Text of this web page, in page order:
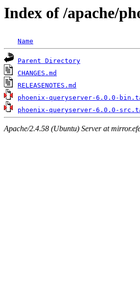
Index of /apache/
Name
Parent Directory
CHANGES.md
RELEASENOTES.md
phoenix-queryserver-6.0.0-
phoenix-queryserver-6.0.0-
Apache/2.4.58 (Ubuntu) Server at